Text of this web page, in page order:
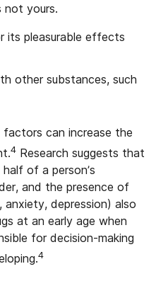
not yours.
its pleasurable effects
other substances, such
factors can increase the
4 Research suggests that
of a person’s
and the presence of
anxiety, depression) also
at an early age when
for decision-making
4